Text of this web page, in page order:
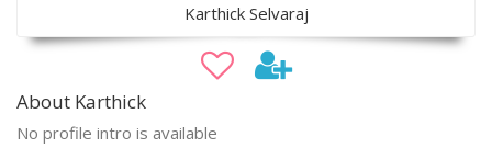
Karthick Selvaraj
About Karthick
No profile intro is available